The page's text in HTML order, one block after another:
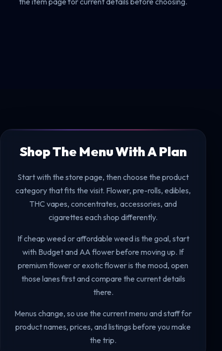
Shop The Menu With A Plan
Start with the store page, then choose the product
category that fits the visit. Flower, pre-rolls, edibles,
THC vapes, concentrates, accessories, and
cigarettes each shop differently.
If cheap weed or affordable weed is the goal, start
with Budget and AA flower before moving up. If
premium flower or exotic flower is the mood, open
those lanes first and compare the current details
there.
Menus change, so use the current menu and staff for
product names, prices, and listings before you make
the trip.